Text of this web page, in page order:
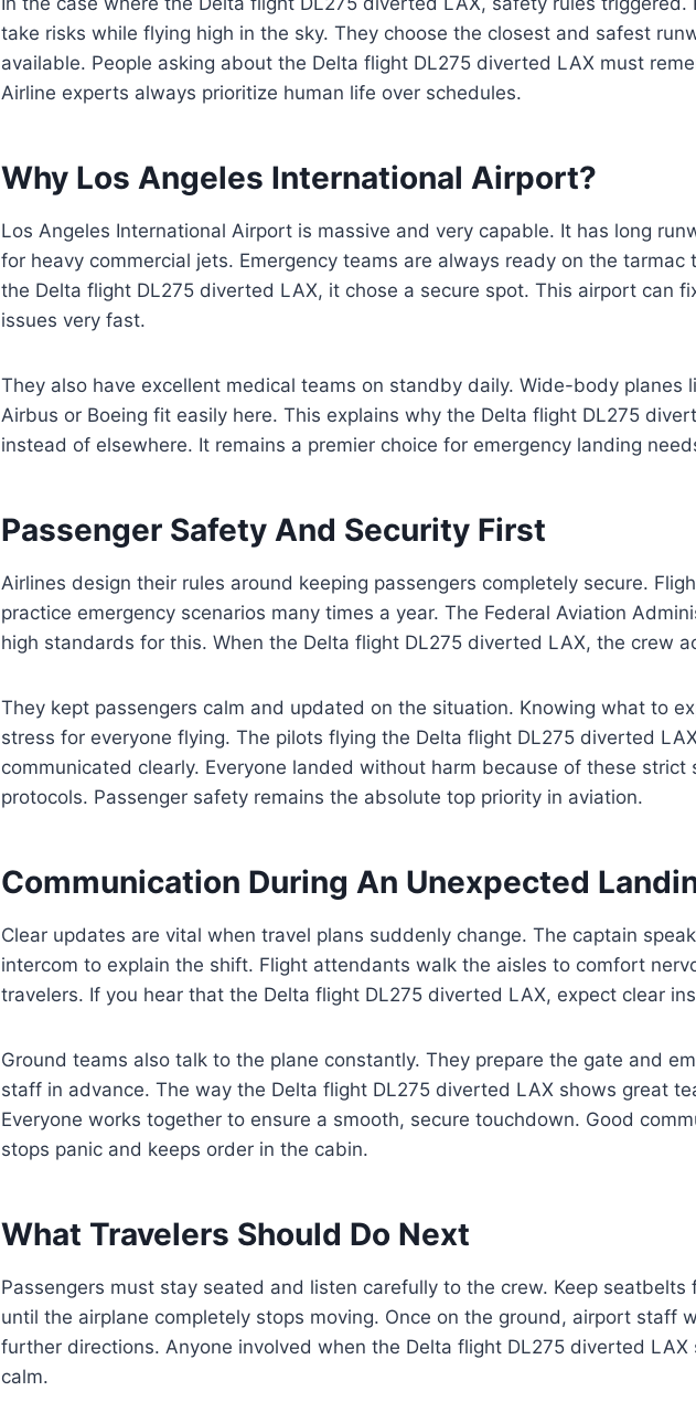
take risks while flying high in the sky. They choose the closest and safest
available. People asking about the Delta flight DL275 diverted LAX must
Airline experts always prioritize human life over schedules.
Why Los Angeles International Airport?
Los Angeles International Airport is massive and very capable. It has long
for heavy commercial jets. Emergency teams are always ready on the tarmac
the Delta flight DL275 diverted LAX, it chose a secure spot. This airport can
issues very fast.
They also have excellent medical teams on standby daily. Wide-body planes
Airbus or Boeing fit easily here. This explains why the Delta flight DL275
instead of elsewhere. It remains a premier choice for emergency landing
Passenger Safety And Security First
Airlines design their rules around keeping passengers completely secure.
practice emergency scenarios many times a year. The Federal Aviation
high standards for this. When the Delta flight DL275 diverted LAX, the crew
They kept passengers calm and updated on the situation. Knowing what to
stress for everyone flying. The pilots flying the Delta flight DL275 diverted
communicated clearly. Everyone landed without harm because of these strict
protocols. Passenger safety remains the absolute top priority in aviation.
Communication During An Unexpected
Clear updates are vital when travel plans suddenly change. The captain
intercom to explain the shift. Flight attendants walk the aisles to comfort
travelers. If you hear that the Delta flight DL275 diverted LAX, expect clear
Ground teams also talk to the plane constantly. They prepare the gate and
staff in advance. The way the Delta flight DL275 diverted LAX shows great
Everyone works together to ensure a smooth, secure touchdown. Good
stops panic and keeps order in the cabin.
What Travelers Should Do Next
Passengers must stay seated and listen carefully to the crew. Keep seatbelts
until the airplane completely stops moving. Once on the ground, airport staff
further directions. Anyone involved when the Delta flight DL275 diverted LAX
calm.